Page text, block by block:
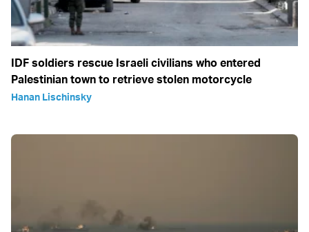
IDF soldiers rescue Israeli civilians who entered
Palestinian town to retrieve stolen motorcycle
Hanan Lischinsky